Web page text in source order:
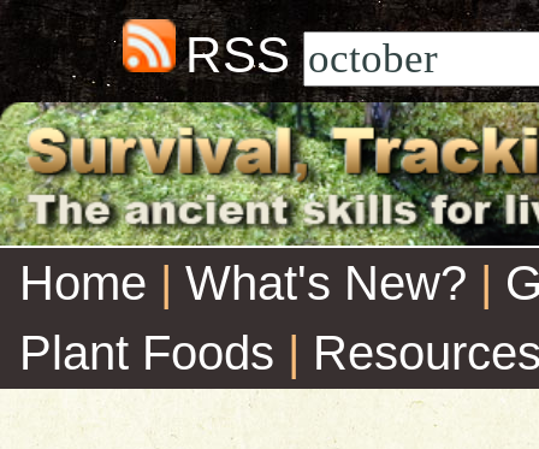
RSS
Home | What's New? |
Plant Foods |